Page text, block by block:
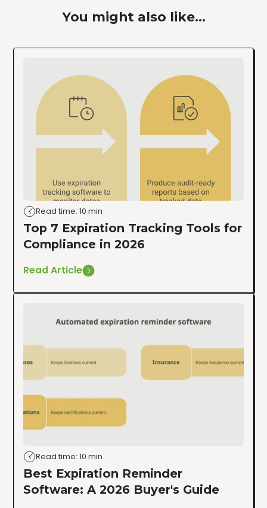
You might also like...
Read time: 10 min
Top 7 Expiration Tracking Tools for
Compliance in 2026
Read Article
Read time: 10 min
Best Expiration Reminder
Software: A 2026 Buyer's Guide